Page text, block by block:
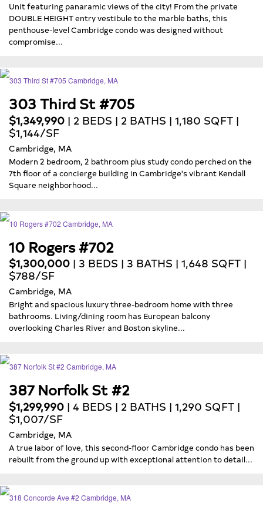
Unit featuring panaramic views of the city! From the private
DOUBLE HEIGHT entry vestibule to the marble baths, this
penthouse-level Cambridge condo was designed without
compromise...
303 Third St #705
$1,349,990 | 2 BEDS | 2 BATHS | 1,180 SQFT |
$1,144/SF
Cambridge, MA
Modern 2 bedroom, 2 bathroom plus study condo perched on the
7th floor of a concierge building in Cambridge's vibrant Kendall
Square neighborhood...
10 Rogers #702
$1,300,000 | 3 BEDS | 3 BATHS | 1,648 SQFT |
$788/SF
Cambridge, MA
Bright and spacious luxury three-bedroom home with three
bathrooms. Living/dining room has European balcony
overlooking Charles River and Boston skyline...
387 Norfolk St #2
$1,299,990 | 4 BEDS | 2 BATHS | 1,290 SQFT |
$1,007/SF
Cambridge, MA
A true labor of love, this second-floor Cambridge condo has been
rebuilt from the ground up with exceptional attention to detail...